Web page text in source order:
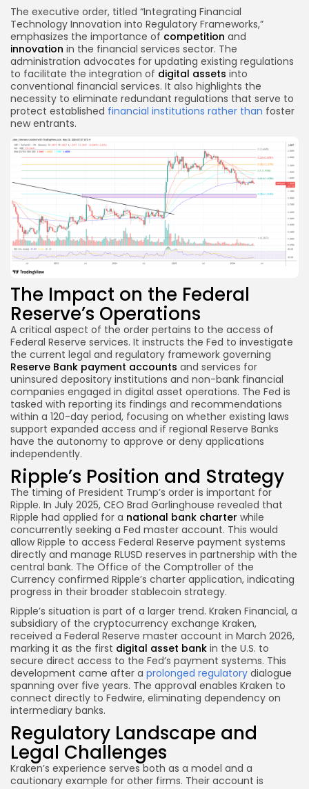
The executive order, titled “Integrating Financial
Technology Innovation into Regulatory Frameworks,”
emphasizes the importance of competition and
innovation in the financial services sector. The
administration advocates for updating existing regulations
to facilitate the integration of digital assets into
conventional financial services. It also highlights the
necessity to eliminate redundant regulations that serve to
protect established financial institutions rather than foster
new entrants.
The Impact on the Federal
Reserve’s Operations
A critical aspect of the order pertains to the access of
Federal Reserve services. It instructs the Fed to investigate
the current legal and regulatory framework governing
Reserve Bank payment accounts and services for
uninsured depository institutions and non-bank financial
companies engaged in digital asset operations. The Fed is
tasked with reporting its findings and recommendations
within a 120-day period, focusing on whether existing laws
support expanded access and if regional Reserve Banks
have the autonomy to approve or deny applications
independently.
Ripple’s Position and Strategy
The timing of President Trump’s order is important for
Ripple. In July 2025, CEO Brad Garlinghouse revealed that
Ripple had applied for a national bank charter while
concurrently seeking a Fed master account. This would
allow Ripple to access Federal Reserve payment systems
directly and manage RLUSD reserves in partnership with the
central bank. The Office of the Comptroller of the
Currency confirmed Ripple’s charter application, indicating
progress in their broader stablecoin strategy.
Ripple’s situation is part of a larger trend. Kraken Financial, a
subsidiary of the cryptocurrency exchange Kraken,
received a Federal Reserve master account in March 2026,
marking it as the first digital asset bank in the U.S. to
secure direct access to the Fed’s payment systems. This
development came after a prolonged regulatory dialogue
spanning over five years. The approval enables Kraken to
connect directly to Fedwire, eliminating dependency on
intermediary banks.
Regulatory Landscape and
Legal Challenges
Kraken’s experience serves both as a model and a
cautionary example for other firms. Their account is